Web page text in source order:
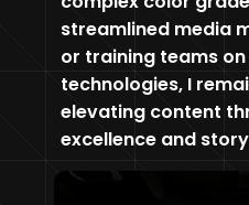
streamlined media
or training teams
technologies, I
elevating content
excellence and